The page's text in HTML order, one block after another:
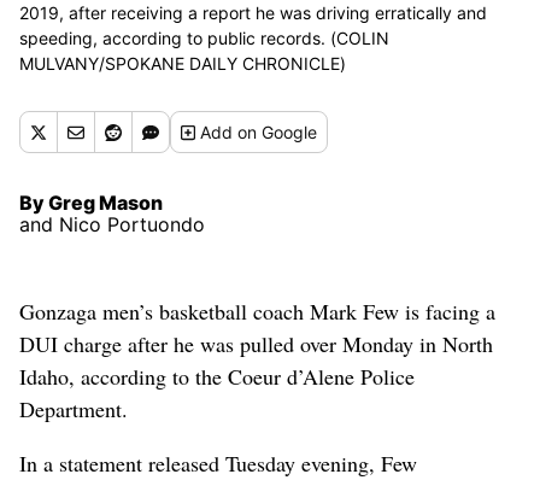
2019, after receiving a report he was driving erratically and
speeding, according to public records. (COLIN
MULVANY/SPOKANE DAILY CHRONICLE)
Addon Google
By Greg Mason
and Nico Portuondo
Gonzaga men’s basketball coach Mark Few is facing a
DUI charge after he was pulled over Monday in North
Idaho, according to the Coeur d’Alene Police
Department.
In a statement released Tuesday evening, Few